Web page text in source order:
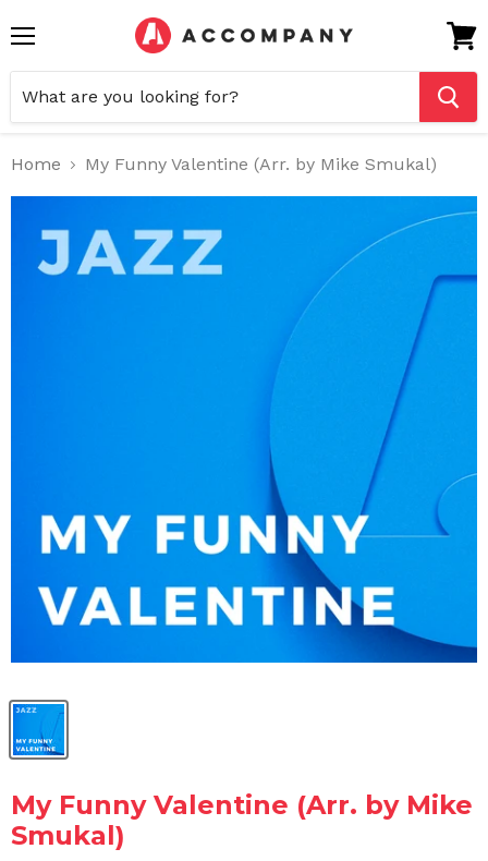
cart
Home My Funny Valentine (Arr. by Mike Smukal)
My Funny Valentine (Arr. by Mike
Smukal)